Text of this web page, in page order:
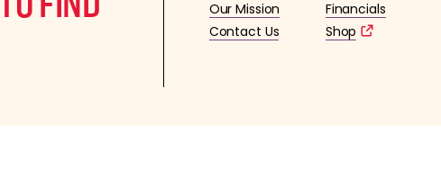
Our Mission Financials
Contact Us
Shop